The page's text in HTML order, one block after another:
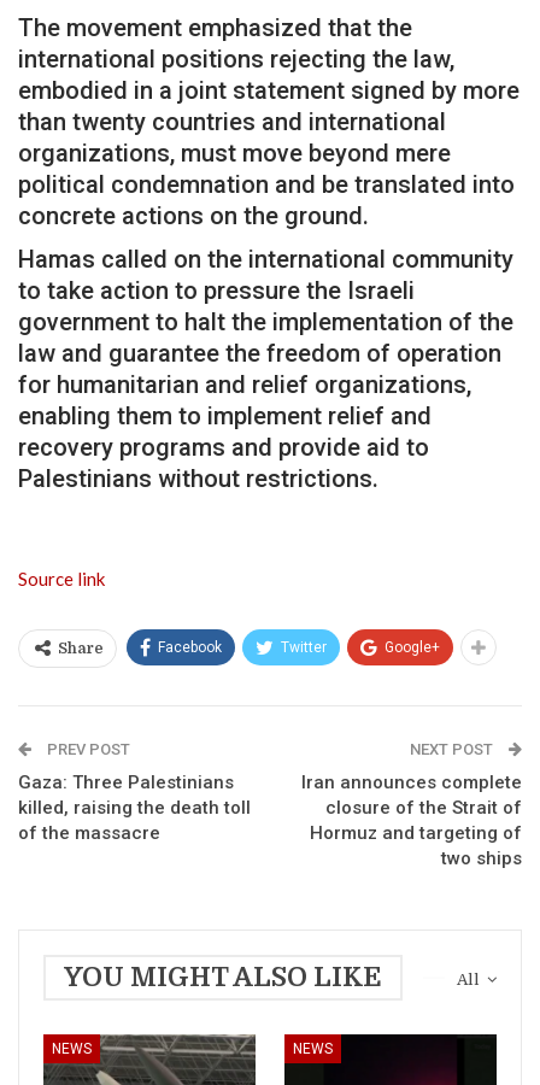
The movement emphasized that the
international positions rejecting the law,
embodied in a joint statement signed by more
than twenty countries and international
organizations, must move beyond mere
political condemnation and be translated into
concrete actions on the ground.
Hamas called on the international community
to take action to pressure the Israeli
government to halt the implementation of the
law and guarantee the freedom of operation
for humanitarian and relief organizations,
enabling them to implement relief and
recovery programs and provide aid to
Palestinians without restrictions.
Source link
Share Facebook Twitter Google+
PREV POST
Gaza: Three Palestinians
killed, raising the death toll
of the massacre
NEXT POST
Iran announces complete
closure of the Strait of
Hormuz and targeting of
two ships
All
YOU MIGHT ALSO LIKE
NEWS NEWS